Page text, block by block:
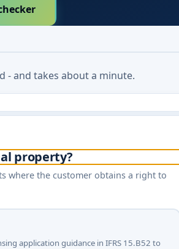
- and takes about a minute.
property?
where the customer obtains a right to
application guidance in IFRS 15.B52 to